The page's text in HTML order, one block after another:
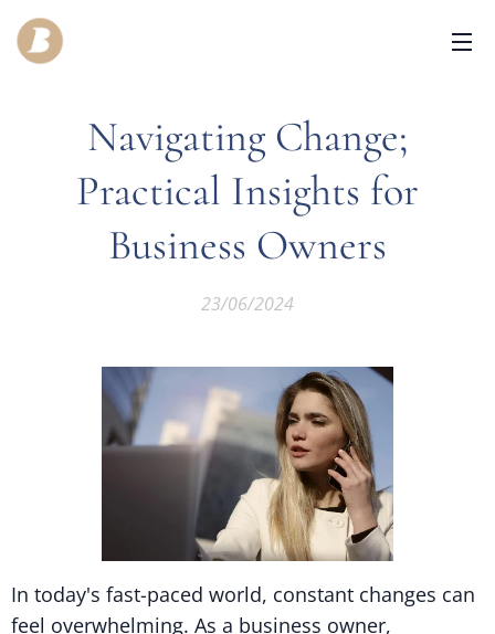
Navigating Change;
Practical Insights for
Business Owners
23/06/2024
In today's fast-paced world, constant changes can
feel overwhelming. As a business owner,